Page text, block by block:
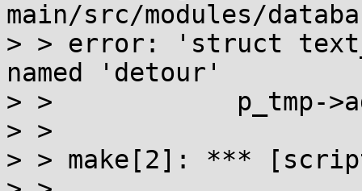
main/src/modules/
> > error: 'struct
named 'detour'
> >            p_tmp-
> >
> > make[2]: ***